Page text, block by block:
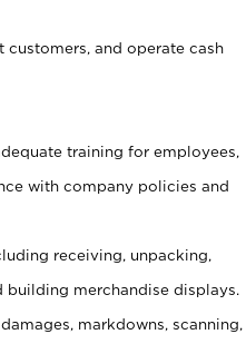
customers, and operate cash
training for employees,
with company policies and
receiving, unpacking,
merchandise displays.
markdowns, scanning,